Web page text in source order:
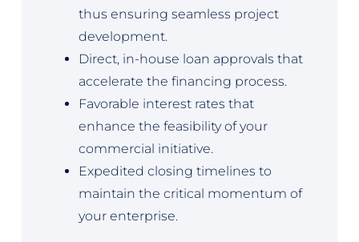
thus ensuring seamless project
development.
Direct, in-house loan approvals that
accelerate the financing process.
Favorable interest rates that
enhance the feasibility of your
commercial initiative.
Expedited closing timelines to
maintain the critical momentum of
your enterprise.